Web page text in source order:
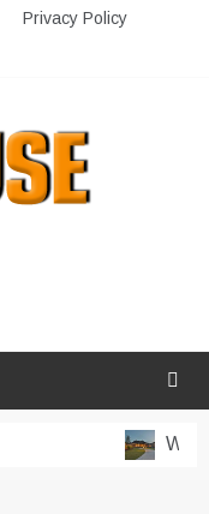
Privacy Policy